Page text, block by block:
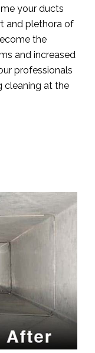
your ducts
and plethora of
the
and increased
professionals
cleaning at the